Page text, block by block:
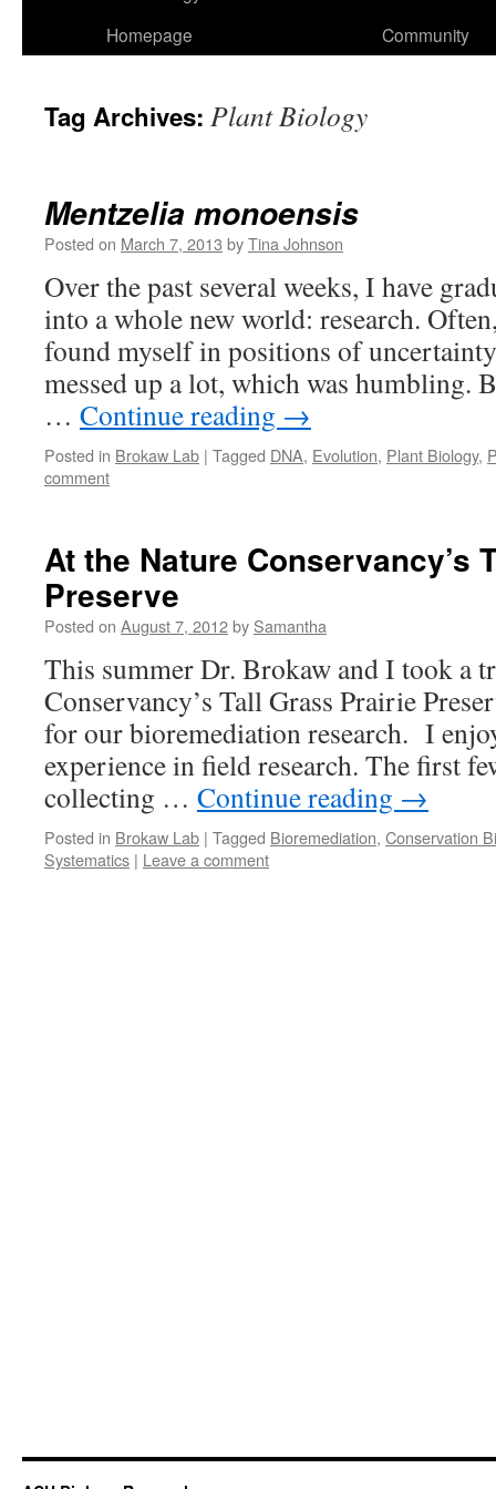
Homepage
Community
Tag Archives: Plant Biology
Mentzelia monoensis
Posted on March 7, 2013 byTina Johnson
Over the past several weeks, I have
into a whole new world: research.
found myself in positions of
messed up a lot, which was humbling.
… Continue reading →
Posted in Brokaw Lab | Tagged DNA, Evolution, Plant Biology,
comment
At the Nature Conservancy’s
Preserve
Posted on August 7, 2012by Samantha
This summer Dr. Brokaw and I took a
Conservancy’s Tall Grass Prairie
for our bioremediation research. I
experience in field research. The first
collecting … Continue reading →
Posted in Brokaw Lab | Tagged Bioremediation, Conservation
Systematics | Leave a comment